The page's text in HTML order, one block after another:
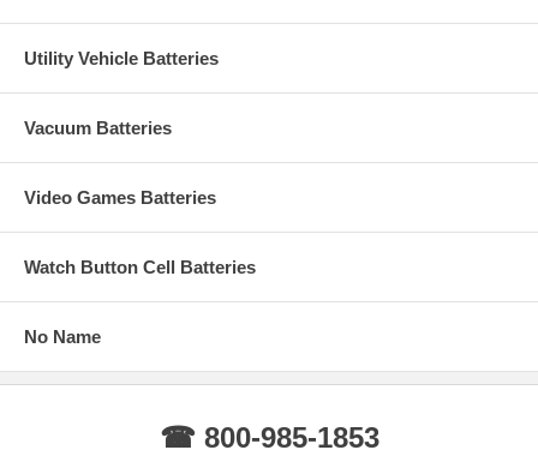
Utility Vehicle Batteries
Vacuum Batteries
Video Games Batteries
Watch Button Cell Batteries
No Name
☎ 800-985-1853